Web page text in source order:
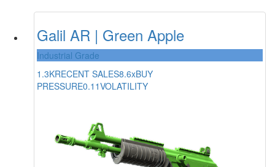
Galil AR | Green Apple
Industrial Grade
1.3KRECENT SALES8.6xBUY
PRESSURE0.11VOLATILITY